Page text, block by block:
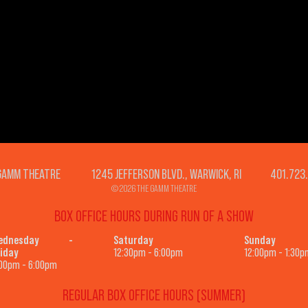
THEATRE 1245 JEFFERSON BLVD., WARWICK, RI
© 2026 THE GAMM THEATRE
BOX OFFICE HOURS DURING RUN OF A SHOW
-
- 6:00pm
Saturday
12:30pm - 6:00pm
Sunday
12:00pm -
REGULAR BOX OFFICE HOURS (SUMMER)